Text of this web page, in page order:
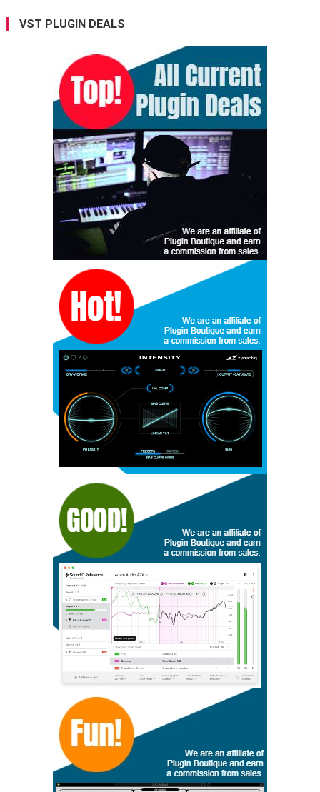
VST PLUGIN DEALS